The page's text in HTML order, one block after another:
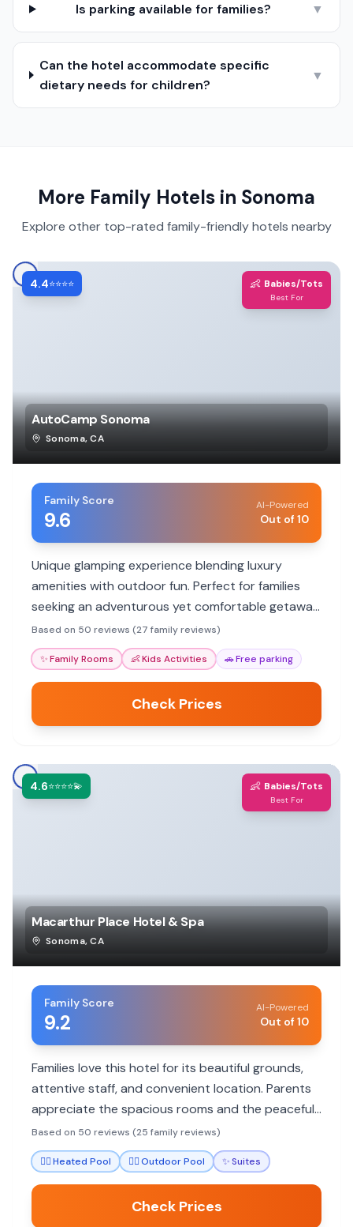
Is parking available for families? ▼
Can the hotel accommodate specific
dietary needs for children?
▼
More Family Hotels in Sonoma
Explore other top-rated family-friendly hotels nearby
4.4⭐⭐⭐⭐ 👶 Babies/Tots
Best For
AutoCamp Sonoma
Sonoma,CA
Family Score
9.6
AI-Powered
Out of 10
Unique glamping experience blending luxury
amenities with outdoor fun. Perfect for families
seeking an adventurous yet comfortable getaway
amidst nature. Offers Airstream and tent
accommodations.
Based on 50 reviews (27 family reviews)
✨Family Rooms 👶Kids Activities 🚗Free parking
Check Prices
4.6⭐⭐⭐⭐💫 👶 Babies/Tots
Best For
Macarthur Place Hotel & Spa
Sonoma,CA
Family Score
9.2
AI-Powered
Out of 10
Families love this hotel for its beautiful grounds,
attentive staff, and convenient location. Parents
appreciate the spacious rooms and the peaceful
atmosphere, making it ideal for relaxation and
exploring Sonoma.
Based on 50 reviews (25 family reviews)
🏊‍♀️Heated Pool 🏊‍♀️Outdoor Pool ✨Suites
Check Prices